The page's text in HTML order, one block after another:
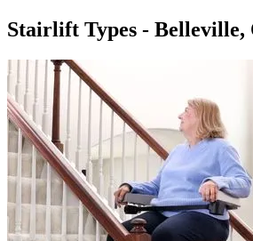
Stairlift Types - Belleville,